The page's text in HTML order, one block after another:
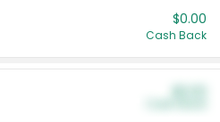
$0.00
Cash Back